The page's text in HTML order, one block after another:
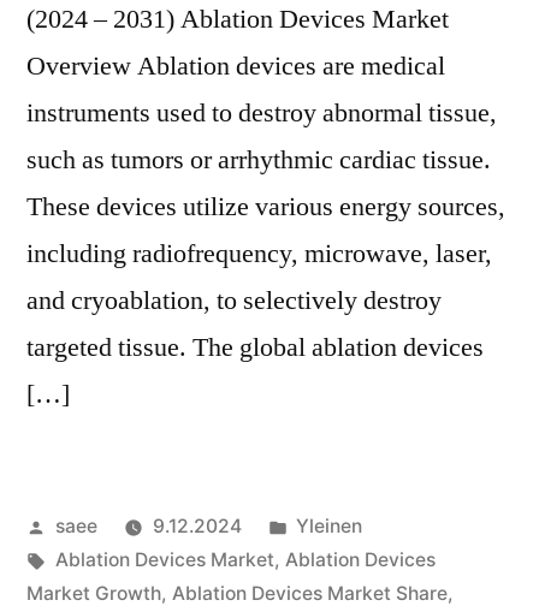
(2024 – 2031) Ablation Devices Market
Overview Ablation devices are medical
instruments used to destroy abnormal tissue,
such as tumors or arrhythmic cardiac tissue.
These devices utilize various energy sources,
including radiofrequency, microwave, laser,
and cryoablation, to selectively destroy
targeted tissue. The global ablation devices
[…]
Artikkelin
julkaisija
on
saee 9.12.2024
Julkaistu
kategoriassa
Yleinen
Avainsanat:
Ablation Devices Market, Ablation Devices
Market Growth, Ablation Devices Market Share,